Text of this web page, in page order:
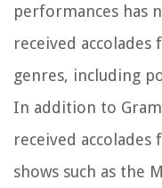
performances has
received
genres, including
In addition to
received
shows such as the